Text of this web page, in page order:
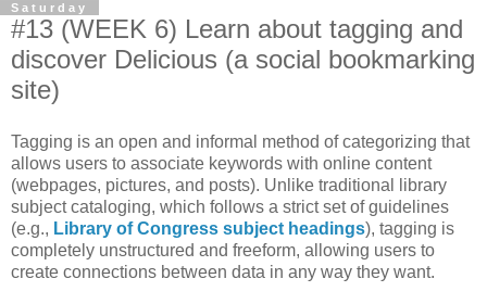
Saturday
#13 (WEEK 6) Learn about tagging and
discover Delicious (a social bookmarking
site)
Tagging is an open and informal method of categorizing that
allows users to associate keywords with online content
(webpages, pictures, and posts). Unlike traditional library
subject cataloging, which follows a strict set of guidelines
(e.g., Library of Congress subject headings), tagging is
completely unstructured and freeform, allowing users to
create connections between data in any way they want.